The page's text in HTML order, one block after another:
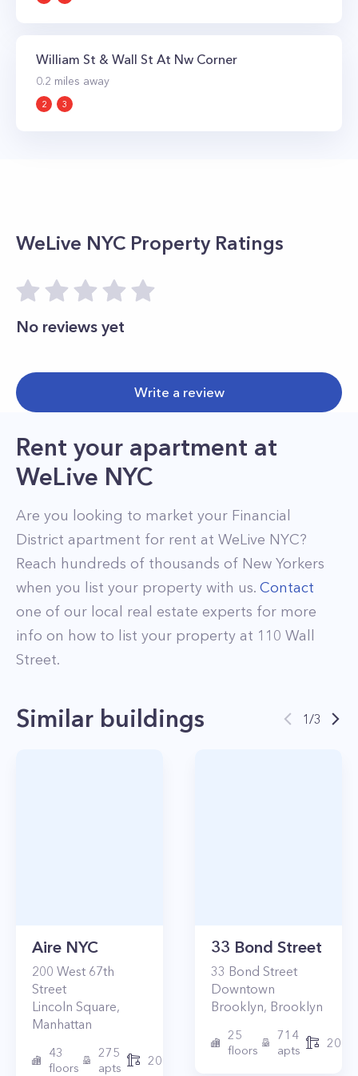
William St & Wall St At Nw Corner
0.2 miles away
2 3
WeLive NYC Property Ratings
No reviews yet
Write a review
Rent your apartment at
WeLive NYC
Are you looking to market your Financial
District apartment for rent at WeLive NYC?
Reach hundreds of thousands of New Yorkers
when you list your property with us. Contact
one of our local real estate experts for more
info on how to list your property at 110 Wall
Street.
Similar buildings 1/3
Aire NYC
200 West 67th
Street
Lincoln Square,
Manhattan
43
floors
275
apts
2010
33 Bond Street
33 Bond Street
Downtown
Brooklyn, Brooklyn
25
floors
714
apts
2017